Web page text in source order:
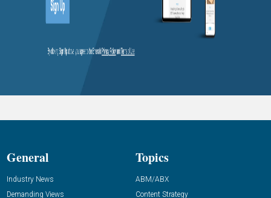
General
Industry News
Demanding Views
Topics
ABM/ABX
Content Strategy